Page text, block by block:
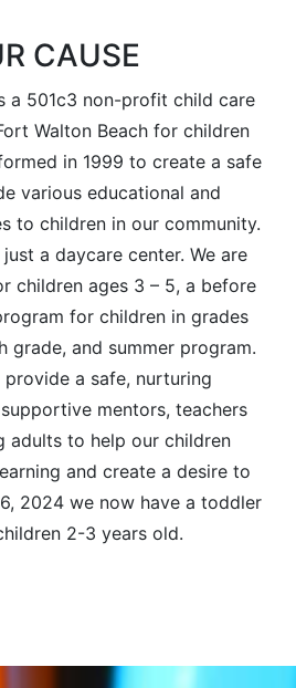
CAUSE
a 501c3 non-profit child care
Walton Beach for children
in 1999 to create a safe
various educational and
to children in our community.
a daycare center. We are
children ages 3 – 5, a before
for children in grades
grade, and summer program.
a safe, nurturing
mentors, teachers
adults to help our children
and create a desire to
2024 we now have a toddler
2-3 years old.